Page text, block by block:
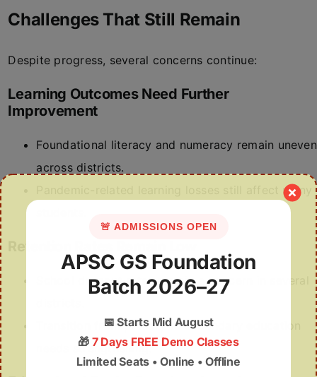
Challenges That Still Remain
Despite progress, several concerns continue:
Learning Outcomes Need Further
Improvement
Foundational literacy and numeracy remain uneven
across districts.
Pandemic-related learning losses still affect many
School dropout rates remain a concern in several
Transition from primary to secondary education
needs strengthening.
🚨 ADMISSIONS OPEN
APSC GS Foundation
Batch 2026–27
📅Starts Mid August
🎁 7 Days FREE Demo Classes
Limited Seats • Online • Offline